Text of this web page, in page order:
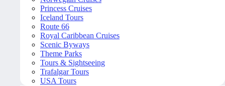
Princess Cruises
Iceland Tours
Route 66
Royal Caribbean Cruises
Scenic Byways
Theme Parks
Tours & Sightseeing
Trafalgar Tours
USA Tours